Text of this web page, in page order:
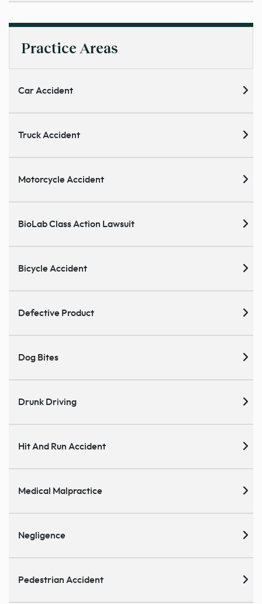
Practice Areas
Car Accident
Truck Accident
Motorcycle Accident
BioLab Class Action Lawsuit
Bicycle Accident
Defective Product
Dog Bites
Drunk Driving
Hit And Run Accident
Medical Malpractice
Negligence
Pedestrian Accident